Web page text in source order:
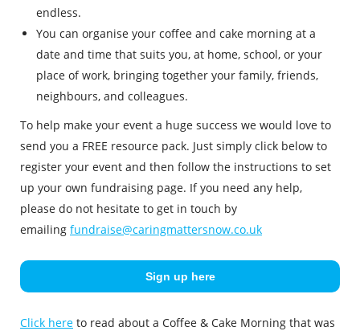
endless.
You can organise your coffee and cake morning at a
date and time that suits you, at home, school, or your
place of work, bringing together your family, friends,
neighbours, and colleagues.
To help make your event a huge success we would love to
send you a FREE resource pack. Just simply click below to
register your event and then follow the instructions to set
up your own fundraising page. If you need any help,
please do not hesitate to get in touch by
emailing fundraise@caringmattersnow.co.uk
Sign up here
Click here to read about a Coffee & Cake Morning that was